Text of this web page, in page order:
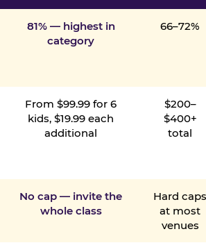
81% — highest in
category
66–72%
From $99.99 for 6
kids, $19.99 each
additional
$200–
$400+
total
No cap — invite the
whole class
Hard
at most
venues